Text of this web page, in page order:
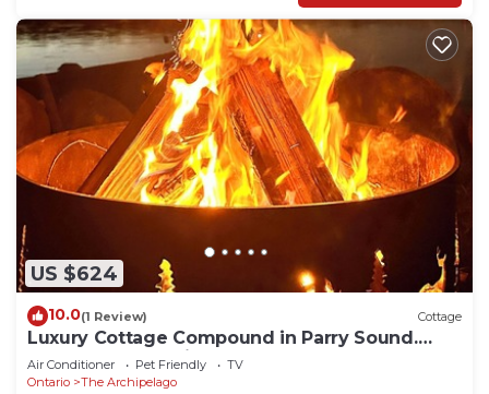
US $624
10.0(1 Review) Cottage
Luxury Cottage Compound in Parry Sound.
Deep water docking and Sandy Beachfront!
Air Conditioner Pet Friendly
TV
Ontario
The Archipelago